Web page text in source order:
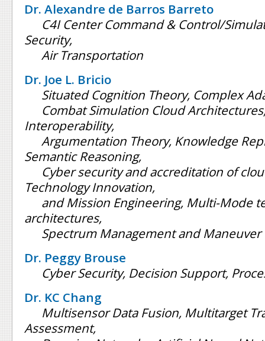
Dr. Alexandre de Barros Barreto
C4I Center Command & Control/
Security,
Air Transportation
Dr. Joe L. Bricio
Situated Cognition Theory, Complex
Combat Simulation Cloud
Interoperability,
Argumentation Theory, Knowledge
Semantic Reasoning,
Cyber security and accreditation of
Technology Innovation,
and Mission Engineering, Multi-Mode
architectures,
Spectrum Management and
Dr. Peggy Brouse
Cyber Security, Decision Support,
Dr. KC Chang
Multisensor Data Fusion, Multitarget
Assessment,